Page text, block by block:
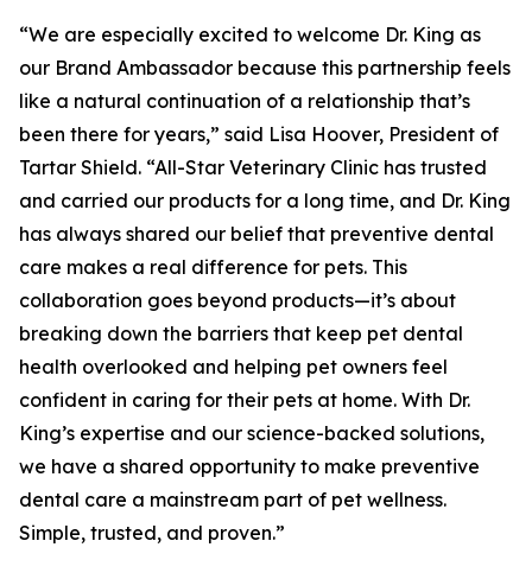
“We are especially excited to welcome Dr. King as
our Brand Ambassador because this partnership feels
like a natural continuation of a relationship that’s
been there for years,” said Lisa Hoover, President of
Tartar Shield. “All-Star Veterinary Clinic has trusted
and carried our products for a long time, and Dr. King
has always shared our belief that preventive dental
care makes a real difference for pets. This
collaboration goes beyond products—it’s about
breaking down the barriers that keep pet dental
health overlooked and helping pet owners feel
confident in caring for their pets at home. With Dr.
King’s expertise and our science-backed solutions,
we have a shared opportunity to make preventive
dental care a mainstream part of pet wellness.
Simple, trusted, and proven.”